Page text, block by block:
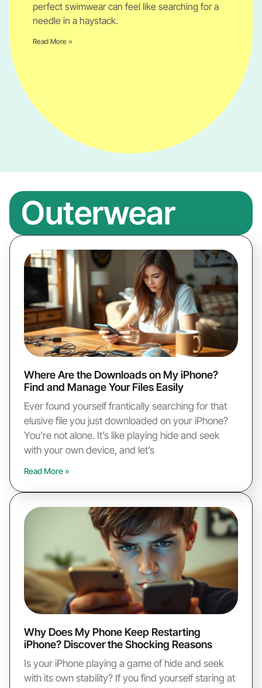
perfect swimwear can feel like searching for a
needle in a haystack.
Read More »
Outerwear
Where Are the Downloads on My iPhone?
Find and Manage Your Files Easily
Ever found yourself frantically searching for that
elusive file you just downloaded on your iPhone?
You’re not alone. It’s like playing hide and seek
with your own device, and let’s
Read More »
Why Does My Phone Keep Restarting
iPhone? Discover the Shocking Reasons
Is your iPhone playing a game of hide and seek
with its own stability? If you find yourself staring at